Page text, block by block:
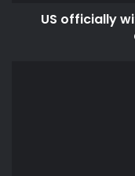
US officially